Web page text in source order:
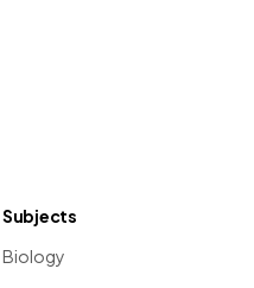
Subjects
Biology